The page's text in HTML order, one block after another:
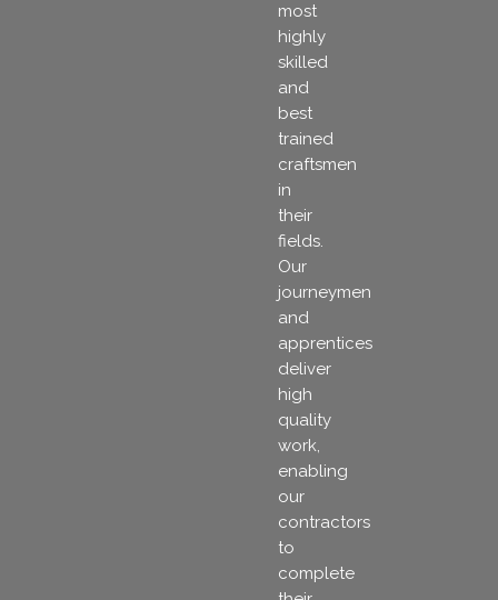
most
highly
skilled
and
best
trained
craftsmen
in
their
fields.
Our
journeymen
and
apprentices
deliver
high
quality
work,
enabling
our
contractors
to
complete